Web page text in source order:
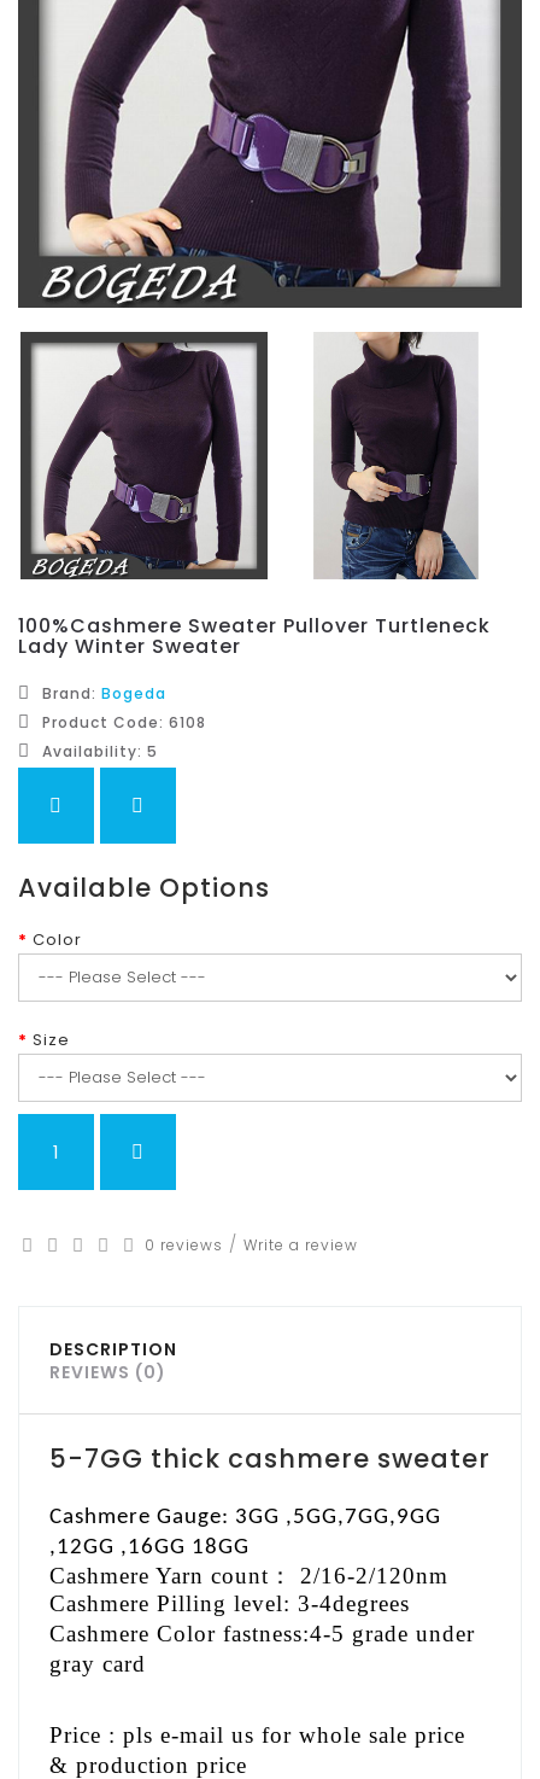
100%Cashmere Sweater Pullover Turtleneck
Lady Winter Sweater
Brand: Bogeda
Product Code: 6108
Availability: 5
Available Options
Color
Size
0 reviews / Write a review
DESCRIPTION
REVIEWS (0)
5-7GG thick cashmere sweater
Cashmere Gauge: 3GG ,5GG,7GG,9GG
,12GG ,16GG 18GG
Cashmere Yarn count ：
2/16-2/120nm
Cashmere Pilling level: 3-4degrees
Cashmere Color fastness:4-5 grade under
gray card
Price : pls e-mail us for whole sale price
& production price